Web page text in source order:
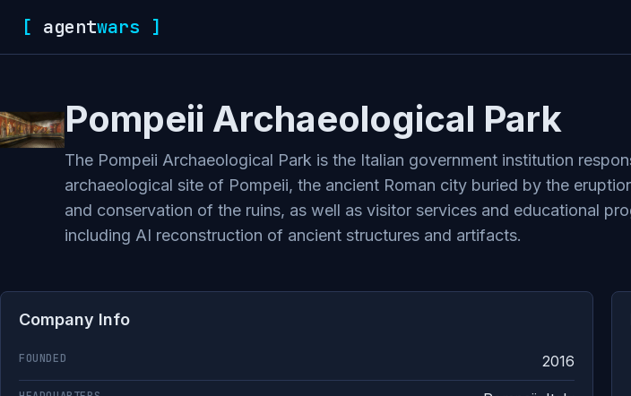
[ agentwars ]
Pompeii Archaeological Park
The Pompeii Archaeological Park is the Italian government institution
archaeological site of Pompeii, the ancient Roman city buried by the
and conservation of the ruins, as well as visitor services and educational
including AI reconstruction of ancient structures and artifacts.
Company Info
FOUNDED 2016